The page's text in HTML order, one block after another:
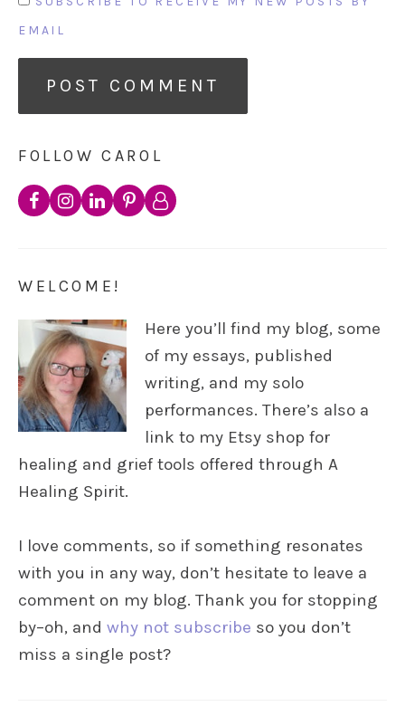
EMAIL
FOLLOW CAROL
WELCOME!
Here you’ll find my blog, some
of my essays, published
writing, and my solo
performances. There’s also a
link to my Etsy shop for
healing and grief tools offered through A
Healing Spirit.
I love comments, so if something resonates
with you in any way, don’t hesitate to leave a
comment on my blog. Thank you for stopping
by–oh, and why not subscribe so you don’t
miss a single post?